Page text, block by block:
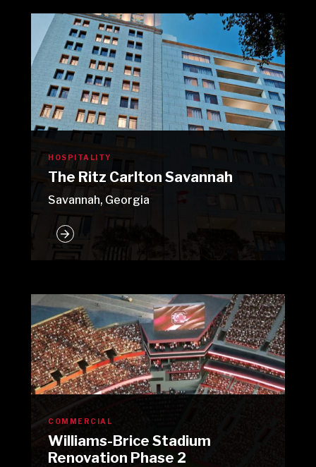
HOSPITALITY
The Ritz Carlton Savannah
Savannah, Georgia
COMMERCIAL
Williams-Brice Stadium
Renovation Phase 2